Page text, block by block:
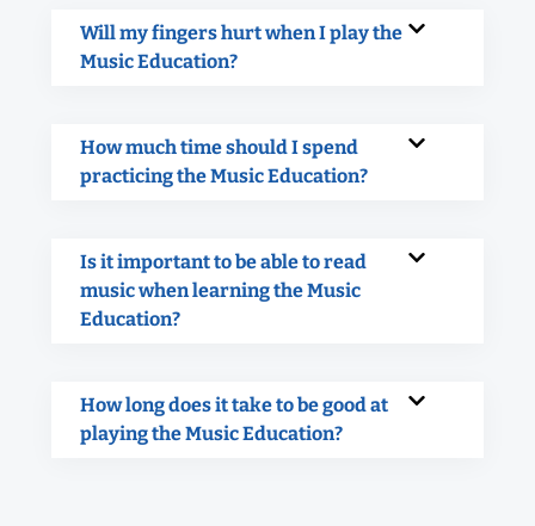
Will my fingers hurt when I play the
Music Education?
How much time should I spend
practicing the Music Education?
Is it important to be able to read
music when learning the Music
Education?
How long does it take to be good at
playing the Music Education?